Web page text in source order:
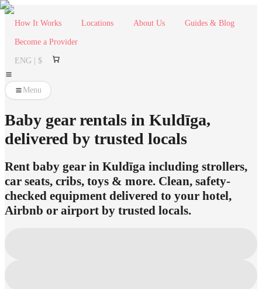
How It Works Locations About Us Guides & Blog
Become a Provider
ENG | $
Menu
Baby gear rentals in Kuldīga,
delivered by trusted locals
Rent baby gear in Kuldīga including strollers,
car seats, cribs, toys & more. Clean, safety-
checked equipment delivered to your hotel,
Airbnb or airport by trusted locals.